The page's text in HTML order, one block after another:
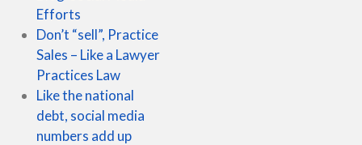
Efforts
Don’t “sell”, Practice
Sales – Like a Lawyer
Practices Law
Like the national
debt, social media
numbers add up